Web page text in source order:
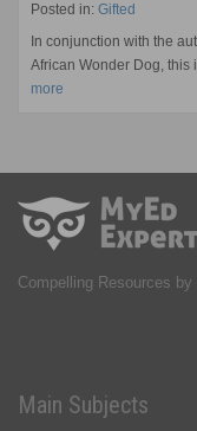
Posted in: Gifted
In conjunction with the
African Wonder Dog,
more
Compelling Resources
Main Subjects